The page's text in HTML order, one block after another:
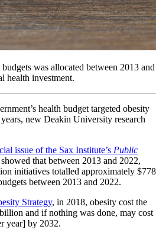
was allocated between 2013 and
health investment.
health budget targeted obesity
new Deakin University research
issue of the Sax Institute’s Public
showed that between 2013 and 2022,
initiatives totalled approximately $778
between 2013 and 2022.
Strategy, in 2018, obesity cost the
and if nothing was done, may cost
year] by 2032.